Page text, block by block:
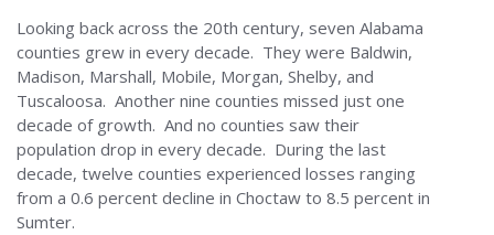
Looking back across the 20th century, seven Alabama
counties grew in every decade. They were Baldwin,
Madison, Marshall, Mobile, Morgan, Shelby, and
Tuscaloosa. Another nine counties missed just one
decade of growth. And no counties saw their
population drop in every decade. During the last
decade, twelve counties experienced losses ranging
from a 0.6 percent decline in Choctaw to 8.5 percent in
Sumter.